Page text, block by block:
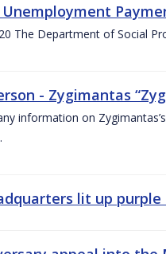
Unemployment
The Department of Social
- Zygimantas
information on
lit up